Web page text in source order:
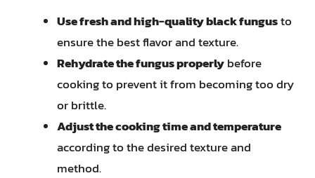
Use fresh and high-quality black fungusto
ensure the best flavor and texture.
Rehydrate the fungus properlybefore
cooking to prevent it from becoming too dry
or brittle.
Adjust the cooking time and temperature
according to the desired texture and
method.